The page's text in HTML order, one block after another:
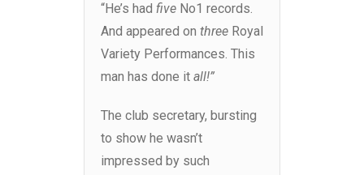
“He’s had five No1 records.
And appeared on three Royal
Variety Performances. This
man has done it all!”
The club secretary, bursting
to show he wasn’t
impressed by such